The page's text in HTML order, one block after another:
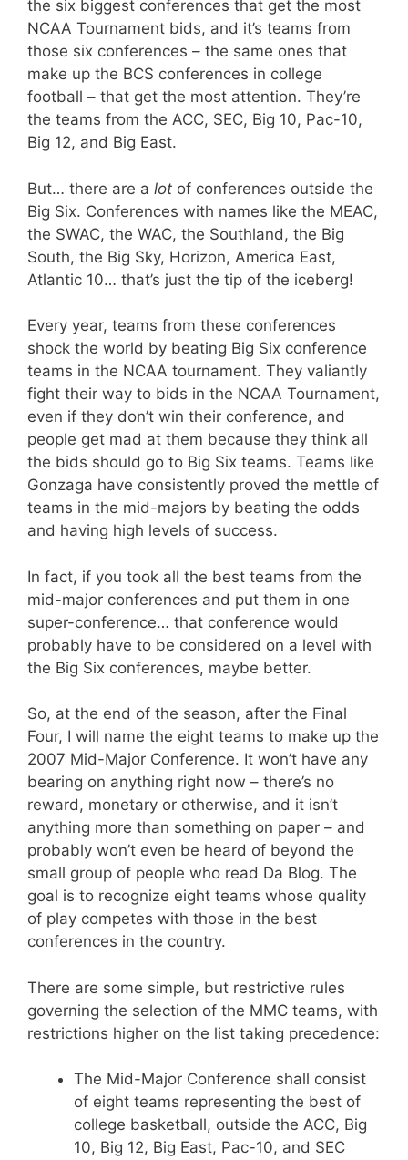
the six biggest conferences that get the most
NCAA Tournament bids, and it’s teams from
those six conferences – the same ones that
make up the BCS conferences in college
football – that get the most attention. They’re
the teams from the ACC, SEC, Big 10, Pac-10,
Big 12, and Big East.
But… there are a lot of conferences outside the
Big Six. Conferences with names like the MEAC,
the SWAC, the WAC, the Southland, the Big
South, the Big Sky, Horizon, America East,
Atlantic 10… that’s just the tip of the iceberg!
Every year, teams from these conferences
shock the world by beating Big Six conference
teams in the NCAA tournament. They valiantly
fight their way to bids in the NCAA Tournament,
even if they don’t win their conference, and
people get mad at them because they think all
the bids should go to Big Six teams. Teams like
Gonzaga have consistently proved the mettle of
teams in the mid-majors by beating the odds
and having high levels of success.
In fact, if you took all the best teams from the
mid-major conferences and put them in one
super-conference… that conference would
probably have to be considered on a level with
the Big Six conferences, maybe better.
So, at the end of the season, after the Final
Four, I will name the eight teams to make up the
2007 Mid-Major Conference. It won’t have any
bearing on anything right now – there’s no
reward, monetary or otherwise, and it isn’t
anything more than something on paper – and
probably won’t even be heard of beyond the
small group of people who read Da Blog. The
goal is to recognize eight teams whose quality
of play competes with those in the best
conferences in the country.
There are some simple, but restrictive rules
governing the selection of the MMC teams, with
restrictions higher on the list taking precedence:
The Mid-Major Conference shall consist
of eight teams representing the best of
college basketball, outside the ACC, Big
10, Big 12, Big East, Pac-10, and SEC